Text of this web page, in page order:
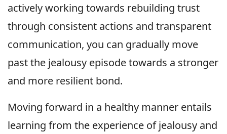
actively working towards rebuilding trust
through consistent actions and transparent
communication, you can gradually move
past the jealousy episode towards a stronger
and more resilient bond.
Moving forward in a healthy manner entails
learning from the experience of jealousy and